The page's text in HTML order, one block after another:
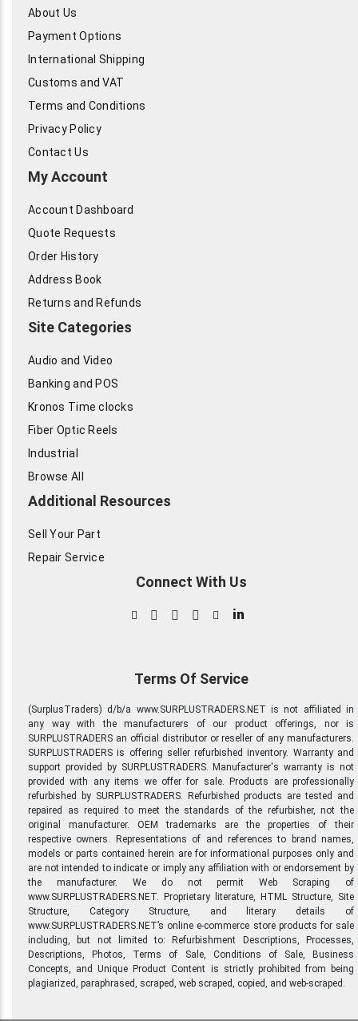
About Us
Payment Options
International Shipping
Customs and VAT
Terms and Conditions
Privacy Policy
Contact Us
My Account
Account Dashboard
Quote Requests
Order History
Address Book
Returns and Refunds
Site Categories
Audio and Video
Banking and POS
Kronos Time clocks
Fiber Optic Reels
Industrial
Browse All
Additional Resources
Sell Your Part
Repair Service
Connect With Us
in
Terms Of Service
(SurplusTraders) d/b/a www.SURPLUSTRADERS.NET is not affiliated in
any way with the manufacturers of our product offerings, nor is
SURPLUSTRADERS an official distributor or reseller of any manufacturers.
SURPLUSTRADERS is offering seller refurbished inventory. Warranty and
support provided by SURPLUSTRADERS. Manufacturer's warranty is not
provided with any items we offer for sale. Products are professionally
refurbished by SURPLUSTRADERS. Refurbished products are tested and
repaired as required to meet the standards of the refurbisher, not the
original manufacturer. OEM trademarks are the properties of their
respective owners. Representations of and references to brand names,
models or parts contained herein are for informational purposes only and
are not intended to indicate or imply any affiliation with or endorsement by
the manufacturer. We do not permit Web Scraping of
www.SURPLUSTRADERS.NET. Proprietary literature, HTML Structure, Site
Structure, Category Structure, and literary details of
www.SURPLUSTRADERS.NET’s online e-commerce store products for sale
including, but not limited to: Refurbishment Descriptions, Processes,
Descriptions, Photos, Terms of Sale, Conditions of Sale, Business
Concepts, and Unique Product Content is strictly prohibited from being
plagiarized, paraphrased, scraped, web scraped, copied, and web-scraped.